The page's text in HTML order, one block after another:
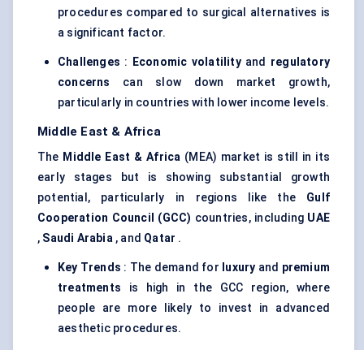
procedures compared to surgical alternatives is
a significant factor.
Challenges : Economic volatilityand regulatory
concerns
can slow down market growth,
particularly in countries with lower income levels.
Middle East & Africa
The Middle East & Africa (MEA) market is still in its
early stages but is showing substantial growth
potential, particularly in regions like the Gulf
Cooperation Council (GCC) countries, including UAE
, Saudi Arabia, and Qatar .
Key Trends : The demand for luxury and premium
treatments is high in the GCC region, where
people are more likely to invest in advanced
aesthetic procedures.